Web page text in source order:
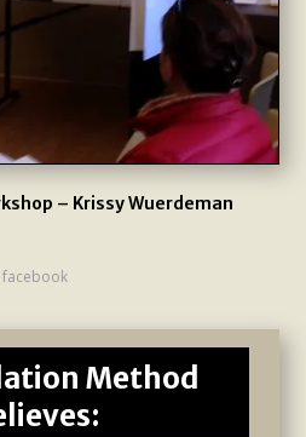
– Krissy Wuerdeman
facebook
Method